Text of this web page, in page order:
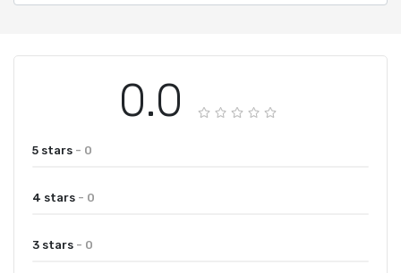
0.0
5 stars - 0
4 stars - 0
3 stars - 0